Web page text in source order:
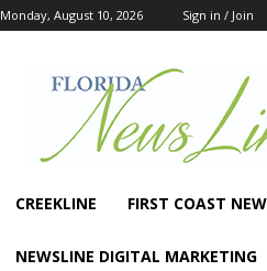
Monday, August 10, 2026 Sign in / Join
CREEKLINE FIRST COAST
NEWSLINE DIGITAL MARKETING